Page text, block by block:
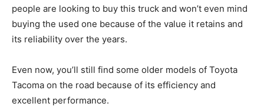
people are looking to buy this truck and won’t even mind
buying the used one because of the value it retains and
its reliability over the years.
Even now, you’ll still find some older models of Toyota
Tacoma on the road because of its efficiency and
excellent performance.